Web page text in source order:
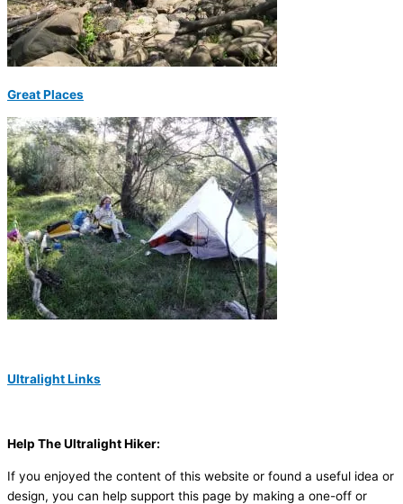
Great Places
Ultralight Links
Help The Ultralight Hiker:
If you enjoyed the content of this website or found a useful idea or
design, you can help support this page by making a one-off or